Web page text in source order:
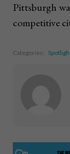
Pittsburgh
competitive
Categories: